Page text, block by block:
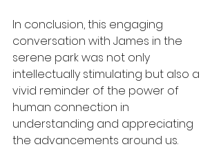
In conclusion, this engaging
conversation with James in the
serene park was not only
intellectually stimulating but also a
vivid reminder of the power of
human connection in
understanding and appreciating
the advancements around us.